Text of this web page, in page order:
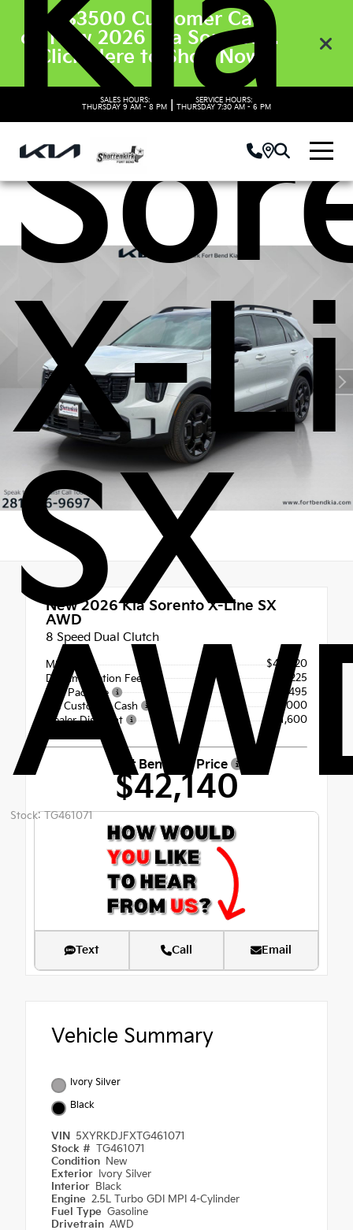
Get $3500 Customer Cash
on New 2026 Kia Sorento’s.
Click Here to Shop Now
SALES HOURS:
THURSDAY 9 AM - 8 PM
SERVICE HOURS:
THURSDAY 7:30 AM - 6 PM
X-
SX
Stock: TG461071
New 2026Kia Sorento X-Line SX
AWD
8 Speed Dual Clutch
MSRP
$46,020
Documentation Fee
+$225
Tint Package
+$495
Kia Customer Cash
-$3,000
Dealer Discount
- $1,600
Fort Bend Kia Price
$42,140
Text Call Email
Vehicle Summary
Ivory Silver
Black
VIN
5XYRKDJFXTG461071
Stock # TG461071
Condition New
Exterior
Ivory Silver
Interior Black
Engine 2.5L Turbo GDI MPI 4-Cylinder
Fuel Type Gasoline
Drivetrain AWD